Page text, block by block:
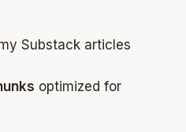
Substack articles
optimized for